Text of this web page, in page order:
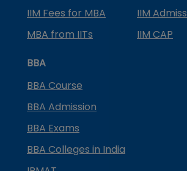
IIM Fees for MBA
IIM
MBA from IITs
IIM CAP
BBA
BBA Course
BBA Admission
BBA Exams
BBA Colleges in India